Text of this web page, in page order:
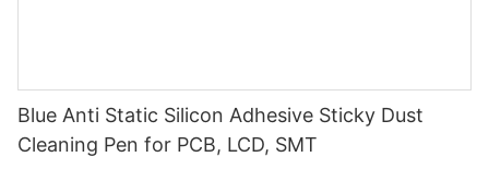
Blue Anti Static Silicon Adhesive Sticky Dust
Cleaning Pen for PCB, LCD, SMT